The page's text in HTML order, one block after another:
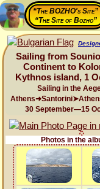
“The BOZHO's Site”
“The Site of Bozho”
Sailing from
Continent to
Kythnos island, 1
Sailing in the
30 September—15
Photos in the